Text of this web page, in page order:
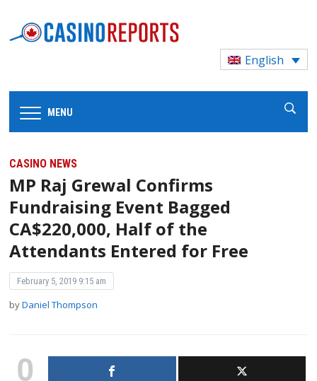
English
MENU
CASINO NEWS
MP Raj Grewal Confirms
Fundraising Event Bagged
CA$220,000, Half of the
Attendants Entered for Free
February 5, 2019 9:15 am
byDaniel Thompson
0